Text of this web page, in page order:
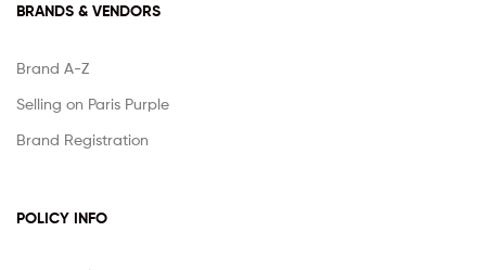
BRANDS & VENDORS
Brand A-Z
Selling on Paris Purple
Brand Registration
POLICY INFO